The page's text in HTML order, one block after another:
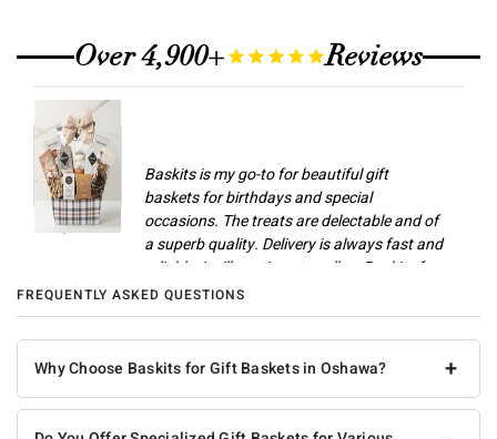
Over 4,900+ Reviews
Champlain M
Baskits is my go-to for beautiful gift
baskets for birthdays and special
occasions. The treats are delectable and of
a superb quality. Delivery is always fast and
reliable. I will continue to call on Baskits for
gifts and celebrations.
Anonymous
FREQUENTLY ASKED QUESTIONS
+
Why Choose Baskits for Gift Baskets in Oshawa?